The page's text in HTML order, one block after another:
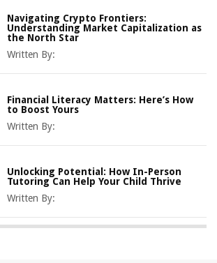
Navigating Crypto Frontiers:
Understanding Market Capitalization as
the North Star
Written By:
Financial Literacy Matters: Here’s How
to Boost Yours
Written By:
Unlocking Potential: How In-Person
Tutoring Can Help Your Child Thrive
Written By: